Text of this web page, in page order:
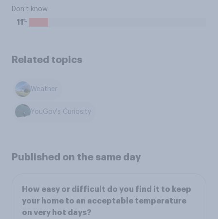
Don't know
11 %
Related topics
Weather
YouGov's Curiosity
Published on the same day
How easy or difficult do you find it to keep
your home to an acceptable temperature
on very hot days?